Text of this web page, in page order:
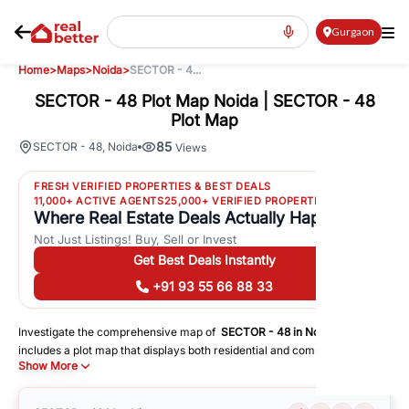
Gurgaon
Home>Maps>Noida>SECTOR - 4...
SECTOR - 48 Plot Map Noida | SECTOR - 48
Plot Map
SECTOR - 48 Noida 85 Views
FRESH VERIFIED PROPERTIES & BEST DEALS
11,000+ ACTIVE AGENTS25,000+ VERIFIED PROPERTIES
Where Real Estate Deals Actually Happen
Not Just Listings! Buy, Sell or Invest
Get Best Deals Instantly
+91 93 55 66 88 33
Investigate the comprehensive map of SECTOR - 48in Noida
includes a plot map that displays both residential and commercial areas.
You may get precise driving directions to important following facilities:
Schools
Hospitals
Show More